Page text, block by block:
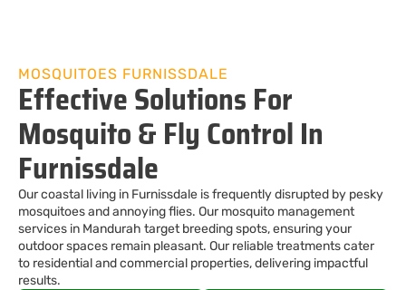
MOSQUITOES FURNISSDALE
Effective Solutions For
Mosquito & Fly Control In
Furnissdale
Our coastal living in Furnissdale is frequently disrupted by pesky
mosquitoes and annoying flies. Our mosquito management
services in Mandurah target breeding spots, ensuring your
outdoor spaces remain pleasant. Our reliable treatments cater
to residential and commercial properties, delivering impactful
results.